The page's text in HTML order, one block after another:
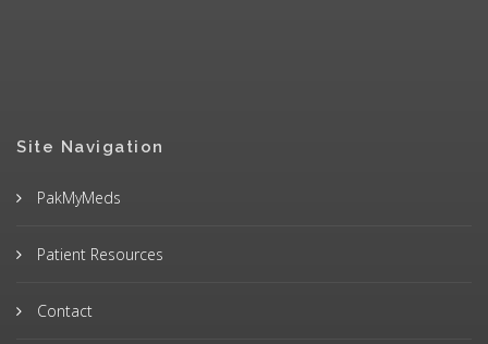
Site Navigation
PakMyMeds
Patient Resources
Contact